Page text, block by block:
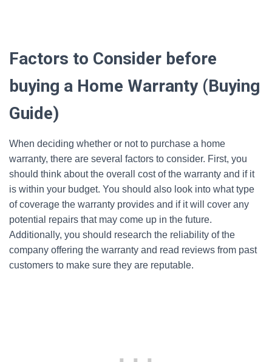
Factors to Consider before
buying a Home Warranty (Buying
Guide)
When deciding whether or not to purchase a home
warranty, there are several factors to consider. First, you
should think about the overall cost of the warranty and if it
is within your budget. You should also look into what type
of coverage the warranty provides and if it will cover any
potential repairs that may come up in the future.
Additionally, you should research the reliability of the
company offering the warranty and read reviews from past
customers to make sure they are reputable.